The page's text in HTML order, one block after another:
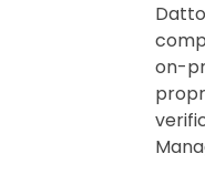
on-